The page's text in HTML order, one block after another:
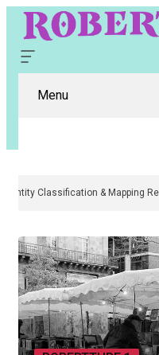
Menu
Digital Entity Classification &